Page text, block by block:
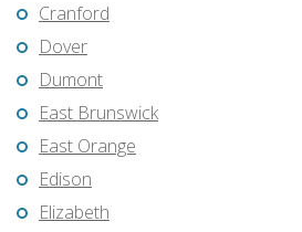
Cranford
Dover
Dumont
East Brunswick
East Orange
Edison
Elizabeth